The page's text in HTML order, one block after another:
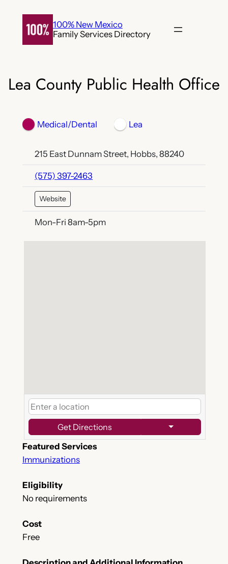
content
100% New Mexico
Family Services Directory
Lea County Public Health Office
Medical/Dental Lea
215 East Dunnam Street, Hobbs, 88240
(575) 397-2463
Website
Mon-Fri 8am-5pm
Get Directions
Featured Services
Immunizations
Eligibility
No requirements
Cost
Free